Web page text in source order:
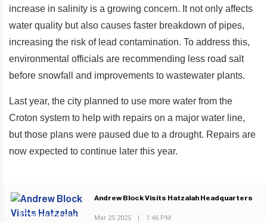
increase in salinity is a growing concern. It not only affects
water quality but also causes faster breakdown of pipes,
increasing the risk of lead contamination. To address this,
environmental officials are recommending less road salt
before snowfall and improvements to wastewater plants.
Last year, the city planned to use more water from the
Croton system to help with repairs on a major water line,
but those plans were paused due to a drought. Repairs are
now expected to continue later this year.
PREVIOUS POST
Andrew Block Visits Hatzalah Headquarters
Mar 25 2025 1:46 PM